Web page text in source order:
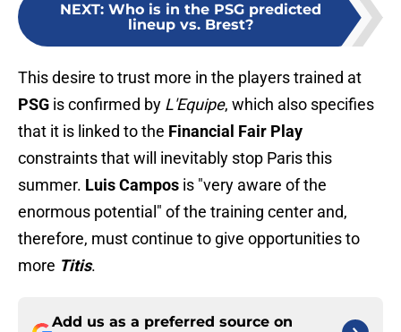
NEXT: Who is in the PSG predicted
lineup vs. Brest?
This desire to trust more in the players trained at
PSG is confirmed by L'Equipe, which also specifies
that it is linked to the Financial Fair Play
constraints that will inevitably stop Paris this
summer. Luis Campos is "very aware of the
enormous potential" of the training center and,
therefore, must continue to give opportunities to
more Titis.
Add us as a preferred source on